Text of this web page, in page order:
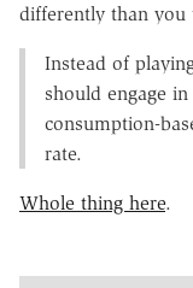
differently than you
Instead of
should engage
consumption-
rate.
Whole thing here.